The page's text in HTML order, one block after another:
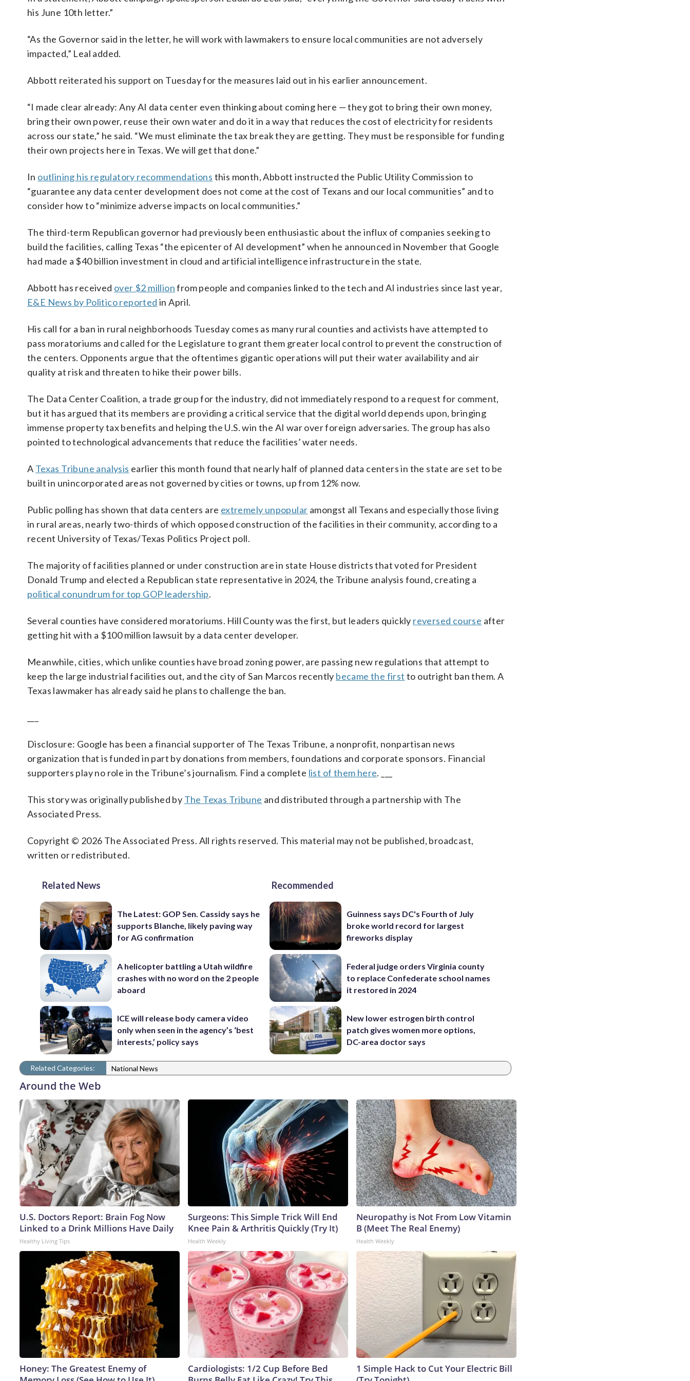
his June 10th letter.”
“As the Governor said in the letter, he will work with lawmakers to ensure local communities are not adversely
impacted,” Leal added.
Abbott reiterated his support on Tuesday for the measures laid out in his earlier announcement.
“I made clear already: Any AI data center even thinking about coming here — they got to bring their own money,
bring their own power, reuse their own water and do it in a way that reduces the cost of electricity for residents
across our state,” he said. “We must eliminate the tax break they are getting. They must be responsible for funding
their own projects here in Texas. We will get that done.”
In outlining his regulatory recommendations this month, Abbott instructed the Public Utility Commission to
“guarantee any data center development does not come at the cost of Texans and our local communities” and to
consider how to “minimize adverse impacts on local communities.”
The third-term Republican governor had previously been enthusiastic about the influx of companies seeking to
build the facilities, calling Texas “the epicenter of AI development” when he announced in November that Google
had made a $40 billion investment in cloud and artificial intelligence infrastructure in the state.
Abbott has received over $2 millionfrom people and companies linked to the tech and AI industries since last year,
E&E News by Politico reported in April.
His call for a ban in rural neighborhoods Tuesday comes as many rural counties and activists have attempted to
pass moratoriums and called for the Legislature to grant them greater local control to prevent the construction of
the centers. Opponents argue that the oftentimes gigantic operations will put their water availability and air
quality at risk and threaten to hike their power bills.
The Data Center Coalition, a trade group for the industry, did not immediately respond to a request for comment,
but it has argued that its members are providing a critical service that the digital world depends upon, bringing
immense property tax benefits and helping the U.S. win the AI war over foreign adversaries. The group has also
pointed to technological advancements that reduce the facilities’ water needs.
A Texas Tribune analysis earlier this month found that nearly half of planned data centers in the state are set to be
built in unincorporated areas not governed by cities or towns, up from 12% now.
Public polling has shown that data centers are extremely unpopular amongst all Texans and especially those living
in rural areas, nearly two-thirds of which opposed construction of the facilities in their community, according to a
recent University of Texas/Texas Politics Project poll.
The majority of facilities planned or under construction are in state House districts that voted for President
Donald Trump and elected a Republican state representative in 2024, the Tribune analysis found, creating a
political conundrum for top GOP leadership.
Several counties have considered moratoriums. Hill County was the first, but leaders quickly reversed course after
getting hit with a $100 million lawsuit by a data center developer.
Meanwhile, cities, which unlike counties have broad zoning power, are passing new regulations that attempt to
keep the large industrial facilities out, and the city of San Marcos recently became the first to outright ban them. A
Texas lawmaker has already said he plans to challenge the ban.
Disclosure: Google has been a financial supporter of The Texas Tribune, a nonprofit, nonpartisan news
organization that is funded in part by donations from members, foundations and corporate sponsors. Financial
supporters play no role in the Tribune’s journalism. Find a complete list of them here. ___
This story was originally published by The Texas Tribune and distributed through a partnership with The
Associated Press.
Copyright © 2026 The Associated Press. All rights reserved. This material may not be published, broadcast,
written or redistributed.
Related News
The Latest: GOP Sen. Cassidy says he
supports Blanche, likely paving way
for AG confirmation
A helicopter battling a Utah wildfire
crashes with no word on the 2 people
aboard
ICE will release body camera video
only when seen in the agency’s ‘best
interests,’ policy says
Recommended
Guinness says DC's Fourth of July
broke world record for largest
fireworks display
Federal judge orders Virginia county
to replace Confederate school names
it restored in 2024
New lower estrogen birth control
patch gives women more options,
DC-area doctor says
Related Categories: National News
Around the Web
U.S. Doctors Report: Brain Fog Now
Linked to a Drink Millions Have Daily
Healthy Living Tips
Surgeons: This Simple Trick Will End
Knee Pain & Arthritis Quickly (Try It)
Health Weekly
Neuropathy is Not From Low Vitamin
B (Meet The Real Enemy)
Health Weekly
Honey: The Greatest Enemy of
Cardiologists: 1/2 Cup Before Bed
1 Simple Hack to Cut Your Electric Bill